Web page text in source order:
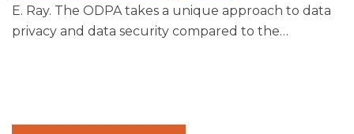
E. Ray. The ODPA takes a unique approach to data
privacy and data security compared to the…